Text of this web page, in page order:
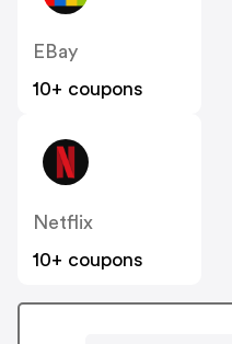
EBay
10+ coupons
Netflix
10+ coupons